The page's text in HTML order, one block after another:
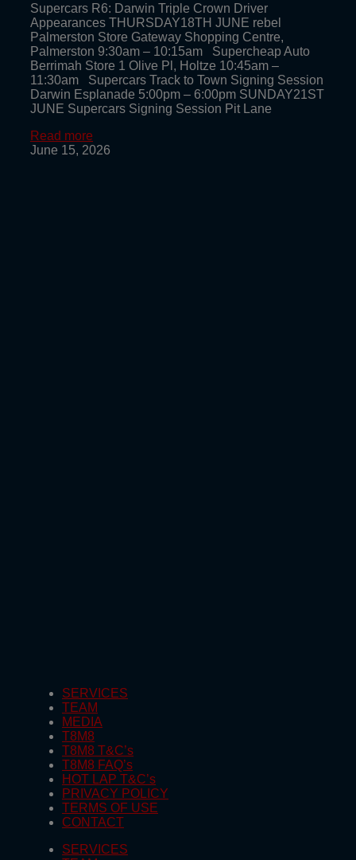
Supercars R6: Darwin Triple Crown Driver
Appearances THURSDAY18TH JUNE rebel
Palmerston Store Gateway Shopping Centre,
Palmerston 9:30am – 10:15am Supercheap Auto
Berrimah Store 1 Olive Pl, Holtze 10:45am –
11:30am Supercars Track to Town Signing Session
Darwin Esplanade 5:00pm – 6:00pm SUNDAY21ST
JUNE Supercars Signing Session Pit Lane
Read more
June 15, 2026
SERVICES
TEAM
MEDIA
T8M8
T8M8 T&C’s
T8M8 FAQ’s
HOT LAP T&C’s
PRIVACY POLICY
TERMS OF USE
CONTACT
SERVICES